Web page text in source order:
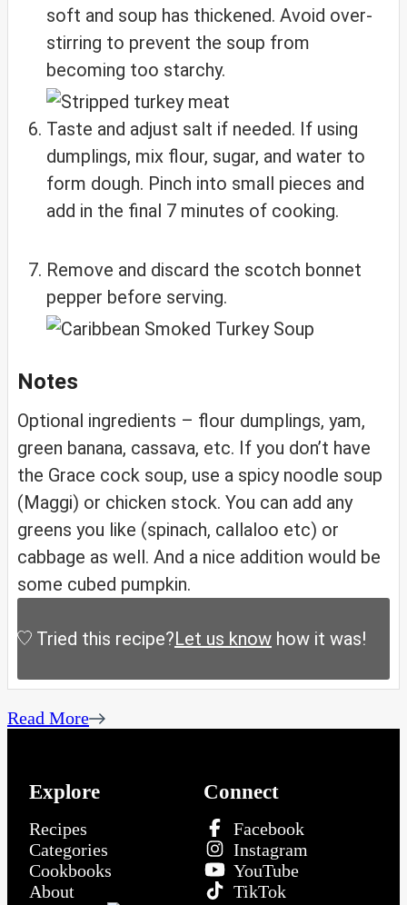
soft and soup has thickened. Avoid over-
stirring to prevent the soup from
becoming too starchy.
Taste and adjust salt if needed. If using
dumplings, mix flour, sugar, and water to
form dough. Pinch into small pieces and
add in the final 7 minutes of cooking.
Remove and discard the scotch bonnet
pepper before serving.
Notes
Optional ingredients – flour dumplings, yam,
green banana, cassava, etc. If you don’t have
the Grace cock soup, use a spicy noodle soup
(Maggi) or chicken stock. You can add any
greens you like (spinach, callaloo etc) or
cabbage as well. And a nice addition would be
some cubed pumpkin.
Tried this recipe?Let us know how it was!
Read More
Explore
Recipes
Categories
Cookbooks
About
Connect
Facebook
Instagram
YouTube
TikTok